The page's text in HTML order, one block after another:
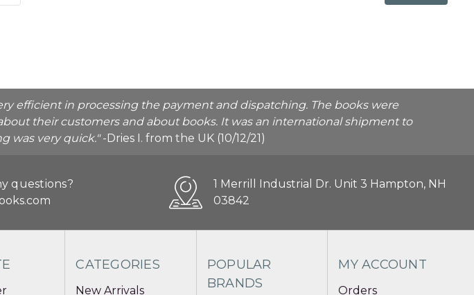
efficient in processing the payment and dispatching. The books were
their customers and about books. It was an international shipment to
was very quick."-Dries I. from the UK (10/12/21)
questions?
1 Merrill Industrial Dr. Unit 3 Hampton, NH
03842
CATEGORIES
New Arrivals
POPULAR
BRANDS
MY ACCOUNT
Orders